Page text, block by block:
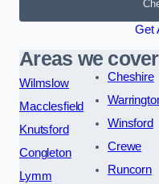
Get
Areas we cover
Wilmslow
Macclesfield
Knutsford
Congleton
Lymm
Cheshire
Winsford
Crewe
Runcorn